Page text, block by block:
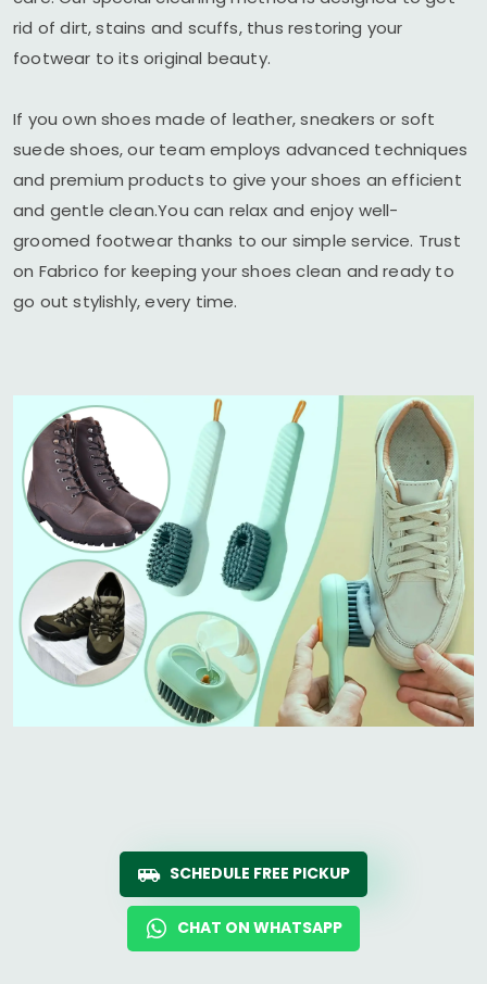
rid of dirt, stains and scuffs, thus restoring your
footwear to its original beauty.
If you own shoes made of leather, sneakers or soft
suede shoes, our team employs advanced techniques
and premium products to give your shoes an efficient
and gentle clean.You can relax and enjoy well-
groomed footwear thanks to our simple service. Trust
on Fabrico for keeping your shoes clean and ready to
go out stylishly, every time.
SCHEDULE FREE PICKUP
CHAT ON WHATSAPP